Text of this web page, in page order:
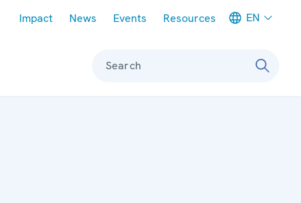
Impact News Events Resources EN
Search